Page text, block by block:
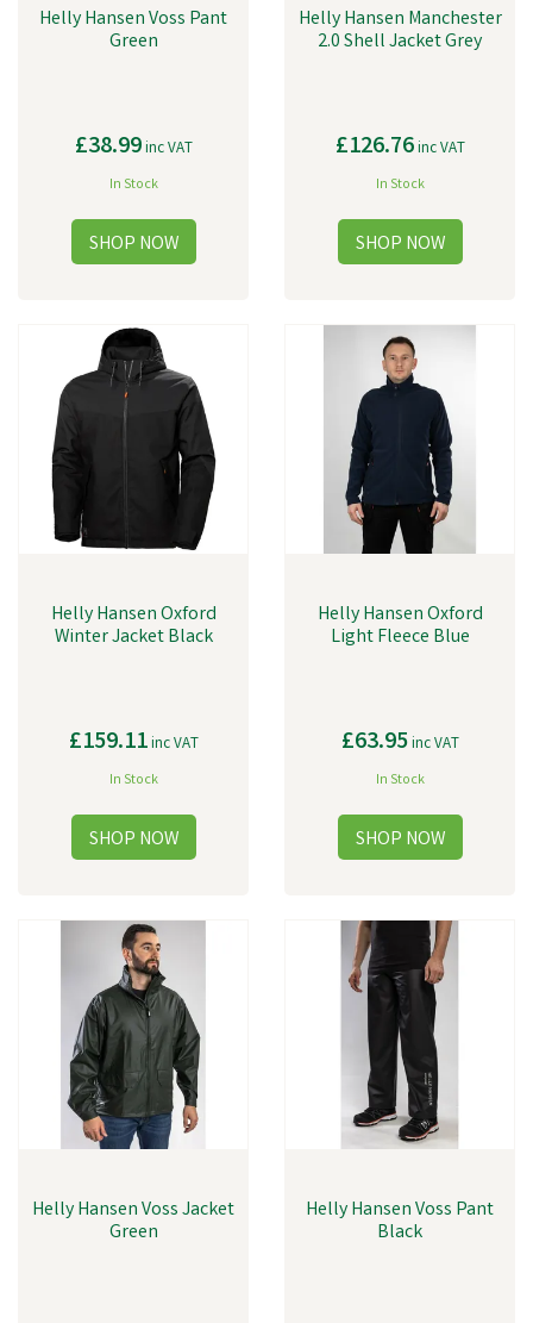
Helly Hansen Voss Pant
Green
£38.99inc VAT
In Stock
Helly Hansen Manchester
2.0 Shell Jacket Grey
£126.76inc VAT
In Stock
Helly Hansen Oxford
Winter Jacket Black
£159.11inc VAT
In Stock
Helly Hansen Oxford
Light Fleece Blue
£63.95inc VAT
In Stock
Helly Hansen Voss Jacket
Green
Helly Hansen Voss Pant
Black